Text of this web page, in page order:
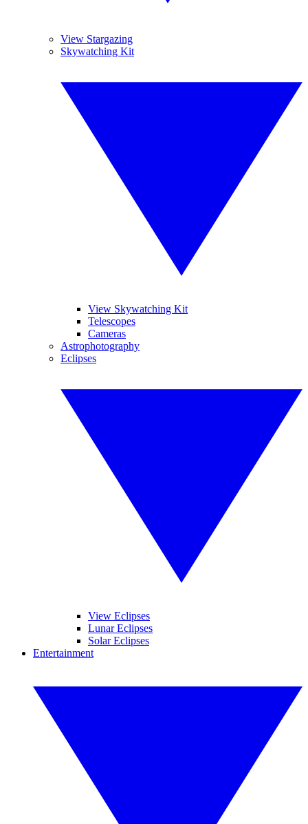
View Stargazing
Skywatching Kit
View Skywatching Kit
Telescopes
Cameras
Astrophotography
Eclipses
View Eclipses
Lunar Eclipses
Solar Eclipses
Entertainment